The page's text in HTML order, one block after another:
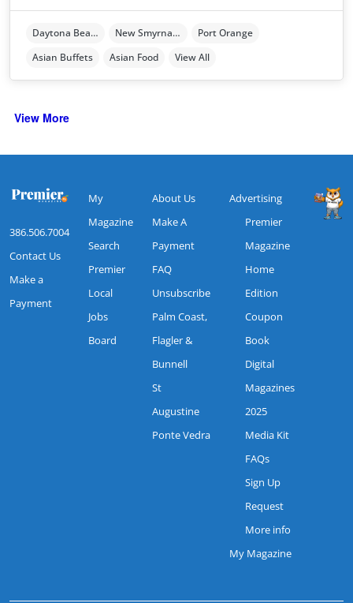
Daytona Beach New Smyrna Beach
Port Orange
Asian Buffets
Asian Food View All
View More
386.506.7004
Contact Us
Make a
Payment
My
Magazine
Search
Premier
Local
Jobs
Board
About Us
Make A
Payment
FAQ
Unsubscribe
Palm Coast,
Flagler &
Bunnell
St
Augustine
Ponte Vedra
Advertising
Premier
Magazine
Home
Edition
Coupon
Book
Digital
Magazines
2025
Media Kit
FAQs
Sign Up
Request
More info
My Magazine